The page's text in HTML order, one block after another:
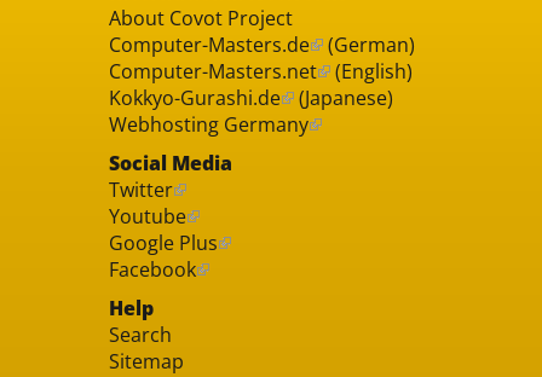
About Covot Project
Computer-Masters.de (German)
Computer-Masters.net (English)
Kokkyo-Gurashi.de (Japanese)
Webhosting Germany
Social Media
Twitter
Youtube
Google Plus
Facebook
Help
Search
Sitemap